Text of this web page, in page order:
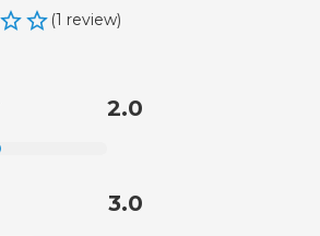
(1 review)
2.0
3.0